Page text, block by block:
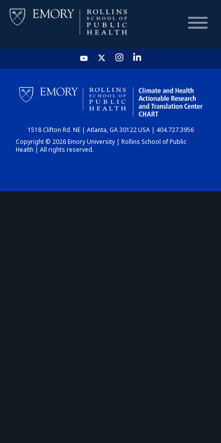
HOME
CHART
DASHBOARD
1518 Clifton Rd. NE | Atlanta, GA 30122 USA | 404.727.3956
Copyright © 2026 Emory University | Rollins School of Public
Health | All rights reserved.